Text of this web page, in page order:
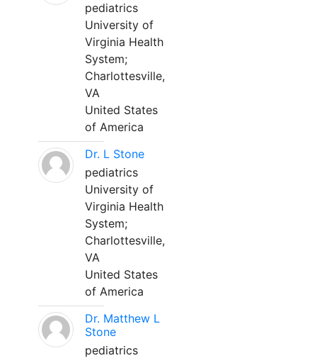
pediatrics
University of
Virginia Health
System;
Charlottesville,
VA
United States
of America
Dr. L Stone
pediatrics
University of
Virginia Health
System;
Charlottesville,
VA
United States
of America
Dr. Matthew L
Stone
pediatrics